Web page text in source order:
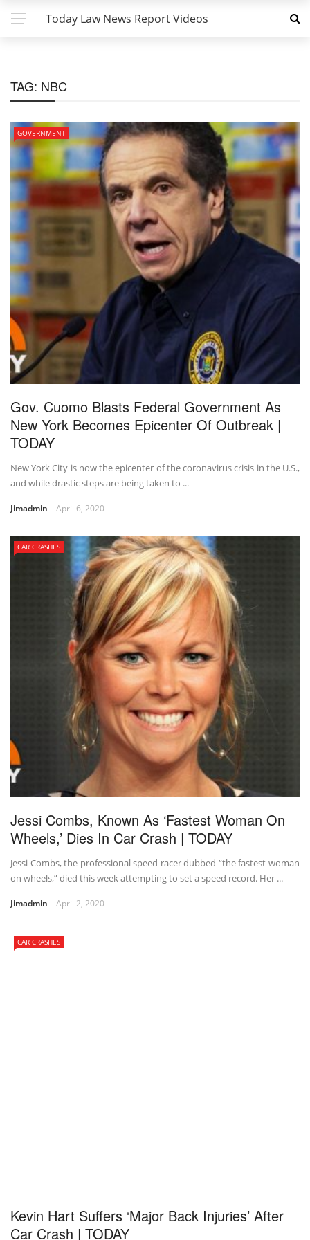
Today Law News Report Videos
TAG: NBC
GOVERNMENT
Gov. Cuomo Blasts Federal Government As
New York Becomes Epicenter Of Outbreak |
TODAY
New York City is now the epicenter of the coronavirus crisis in the U.S.,
and while drastic steps are being taken to ...
Jimadmin April 6, 2020
CAR CRASHES
Jessi Combs, Known As ‘Fastest Woman On
Wheels,’ Dies In Car Crash | TODAY
Jessi Combs, the professional speed racer dubbed “the fastest woman
on wheels,” died this week attempting to set a speed record. Her ...
Jimadmin April 2, 2020
CAR CRASHES
Kevin Hart Suffers ‘Major Back Injuries’ After
Car Crash | TODAY